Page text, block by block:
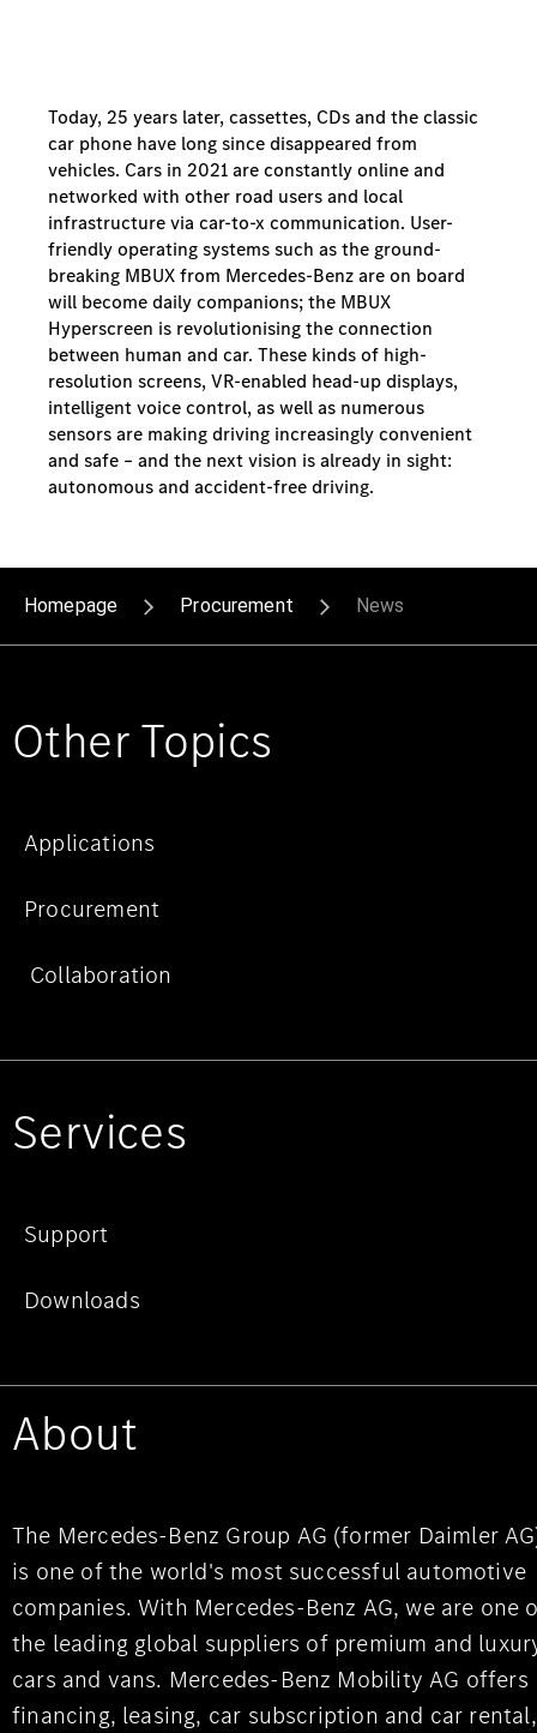
Today, 25 years later, cassettes, CDs and the classic
car phone have long since disappeared from
vehicles. Cars in 2021 are constantly online and
networked with other road users and local
infrastructure via car-to-x communication. User-
friendly operating systems such as the ground-
breaking MBUX from Mercedes-Benz are on board
will become daily companions; the MBUX
Hyperscreen is revolutionising the connection
between human and car. These kinds of high-
resolution screens, VR-enabled head-up displays,
intelligent voice control, as well as numerous
sensors are making driving increasingly convenient
and safe – and the next vision is already in sight:
autonomous and accident-free driving.
Homepage Procurement News
Other Topics
Applications
Procurement
Collaboration
Services
Support
Downloads
About
The Mercedes-Benz Group AG (former Daimler
is one of the world's most successful automotive
companies. With Mercedes-Benz AG, we are one
the leading global suppliers of premium and
cars and vans. Mercedes-Benz Mobility AG offers
financing, leasing, car subscription and car rental,